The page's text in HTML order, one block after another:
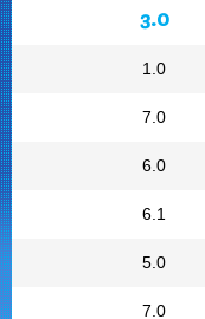
3.0
1.0
7.0
6.0
6.1
5.0
7.0